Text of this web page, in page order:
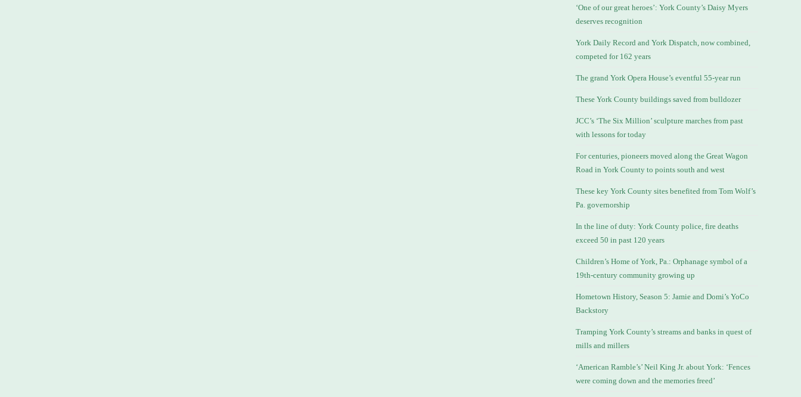
‘One of our great heroes’: York County’s Daisy Myers
deserves recognition
York Daily Record and York Dispatch, now combined,
competed for 162 years
The grand York Opera House’s eventful 55-year run
These York County buildings saved from bulldozer
JCC’s ‘The Six Million’ sculpture marches from past
with lessons for today
For centuries, pioneers moved along the Great Wagon
Road in York County to points south and west
These key York County sites benefited from Tom Wolf’s
Pa. governorship
In the line of duty: York County police, fire deaths
exceed 50 in past 120 years
Children’s Home of York, Pa.: Orphanage symbol of a
19th-century community growing up
Hometown History, Season 5: Jamie and Domi’s YoCo
Backstory
Tramping York County’s streams and banks in quest of
mills and millers
‘American Ramble’s’ Neil King Jr. about York: ‘Fences
were coming down and the memories freed’